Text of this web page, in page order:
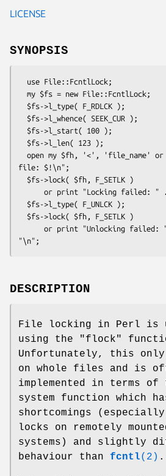
LICENSE
SYNOPSIS
file: $!\n";
DESCRIPTION
File locking in Perl is
using the
"flock"
Unfortunately, this
on whole files and is
implemented in terms of
system function which
shortcomings
locks on remotely
systems) and slightly
behaviour than fcntl(2) .